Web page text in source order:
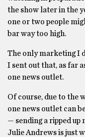
the show later in the
one or two people
bar way too high.
The only marketing I
I sent out that, as far
one news outlet.
Of course, due to the
one news outlet can
— sending a ripped up
Julie Andrews is just